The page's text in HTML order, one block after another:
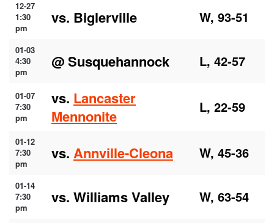
12-27
1:30
pm
vs. Biglerville W, 93-51
01-03
4:30
pm
@ Susquehannock L, 42-57
01-07
7:30
pm
vs. Lancaster
Mennonite
L, 22-59
01-12
7:30
pm
vs. Annville-Cleona W, 45-36
01-14
7:30
pm
vs. Williams Valley W, 63-54